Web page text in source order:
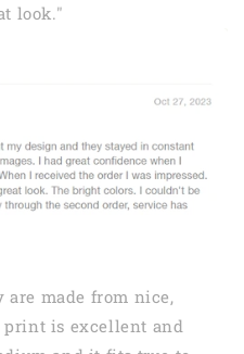
look."
are made from nice,
print is excellent and